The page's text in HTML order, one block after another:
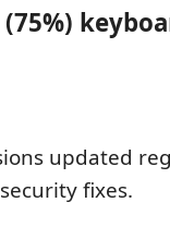
updated
fixes.